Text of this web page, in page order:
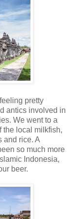
pretty
antics involved in
We went to a
the local milkfish,
and rice. A
so much more
Indonesia,
beer.